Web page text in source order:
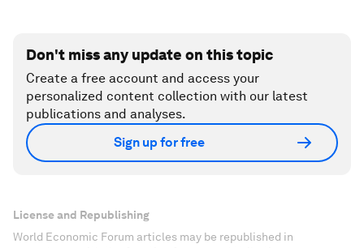
Don't miss any update on this topic
Create a free account and access your
personalized content collection with our latest
publications and analyses.
Sign up for free
License and Republishing
World Economic Forum articles may be republished in